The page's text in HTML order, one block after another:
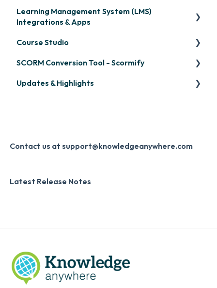
Signing in & Managing Passwords
Learning Management System (LMS)
Integrations & Apps
OpenSesame
LinkedIn Learning
Microsoft Teams
Slack
Digital Signature
Course Studio
Overview
Course Creation
SCORM Conversion Tool - Scormify
Scormify
Updates & Highlights
Monthly Newsletter
Contact us at support@knowledgeanywhere.com
Latest Release Notes